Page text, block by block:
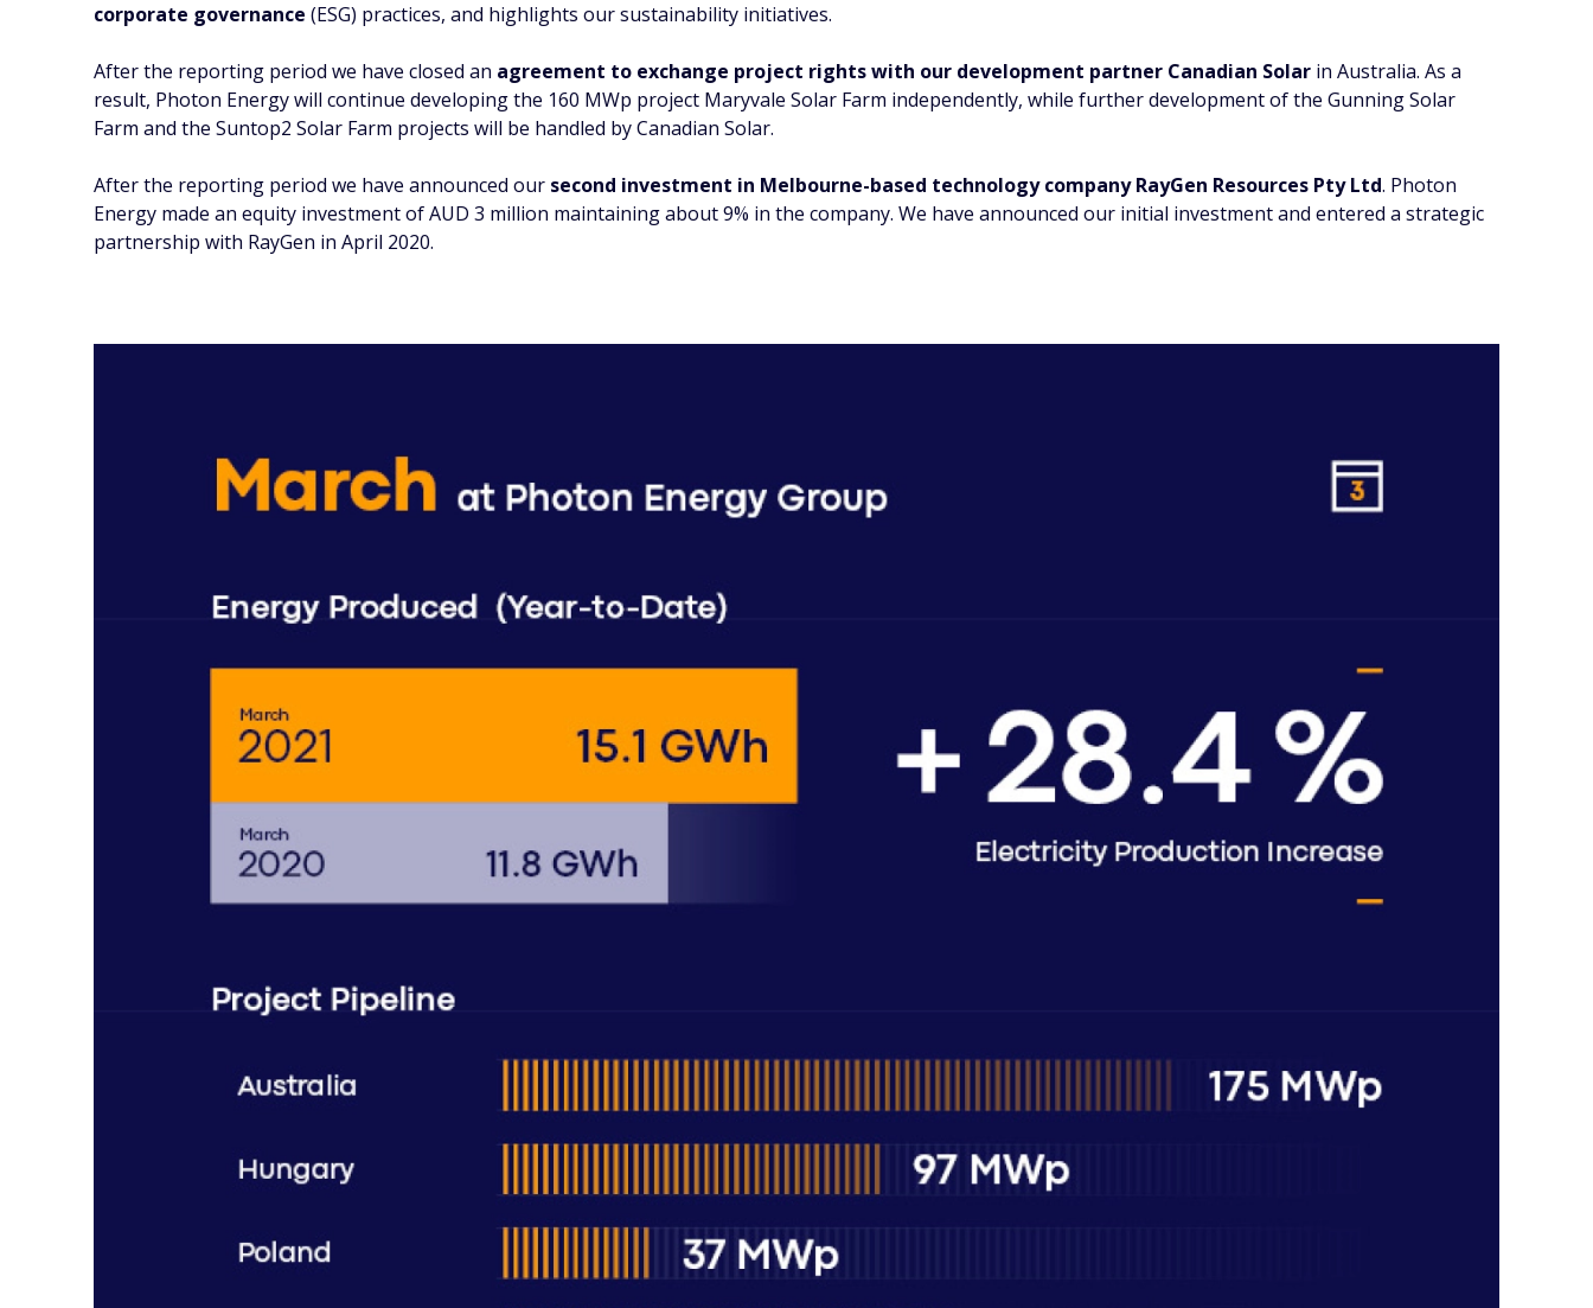
corporate governance (ESG) practices, and highlights our sustainability initiatives.
After the reporting period we have closed an agreement to exchange project rights with our development partner Canadian Solar in Australia. As a
result, Photon Energy will continue developing the 160 MWp project Maryvale Solar Farm independently, while further development of the Gunning Solar
Farm and the Suntop2 Solar Farm projects will be handled by Canadian Solar.
After the reporting period we have announced our second investment in Melbourne-based technology company RayGen Resources Pty Ltd. Photon
Energy made an equity investment of AUD 3 million maintaining about 9% in the company. We have announced our initial investment and entered a strategic
partnership with RayGen in April 2020.